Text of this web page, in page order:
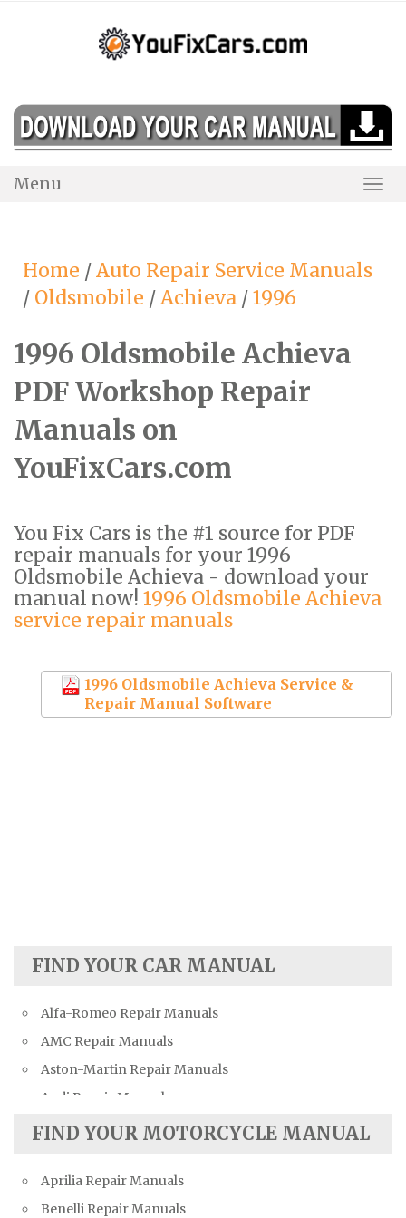
Menu
Home /Auto Repair Service Manuals
/ Oldsmobile /Achieva /1996
1996 Oldsmobile Achieva
PDF Workshop Repair
Manuals on
YouFixCars.com
You Fix Cars is the #1 source for PDF
repair manuals for your 1996
Oldsmobile Achieva - download your
manual now! 1996 Oldsmobile Achieva
service repair manuals
1996 Oldsmobile Achieva Service &
Repair Manual Software
FIND YOUR CAR MANUAL
Alfa-Romeo Repair Manuals
AMC Repair Manuals
Aston-Martin Repair Manuals
Audi Repair Manuals
Austin Repair Manuals
Bentley Repair Manuals
BMW Repair Manuals
FIND YOUR MOTORCYCLE MANUAL
Aprilia Repair Manuals
Benelli Repair Manuals